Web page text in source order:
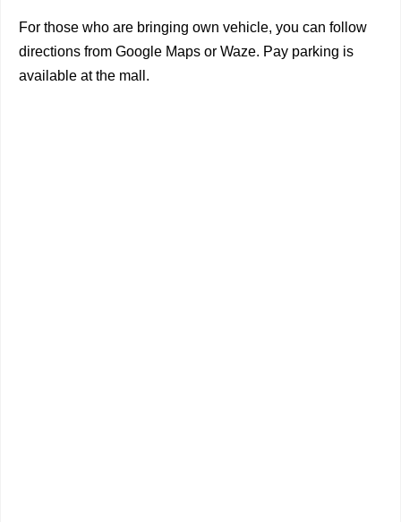
For those who are bringing own vehicle, you can follow
directions from Google Maps or Waze. Pay parking is
available at the mall.